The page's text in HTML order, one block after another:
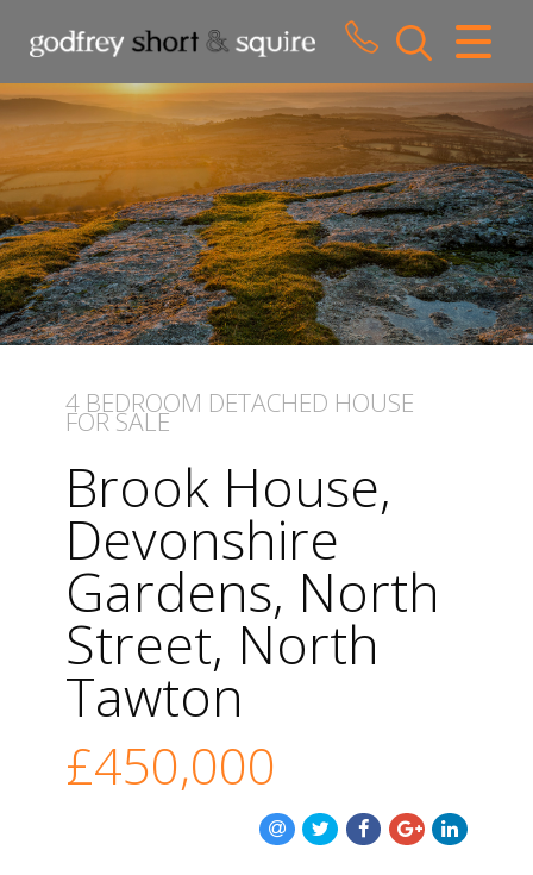
CLOSE MENU
HOME
SALES
LETTINGS
WHY CHOOSE US
CONTACT US
4 BEDROOM DETACHED HOUSE
FOR SALE
Brook House,
Devonshire
Gardens, North
Street, North
Tawton
£450,000